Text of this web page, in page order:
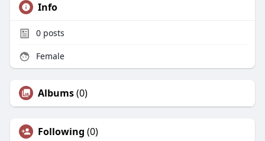
Info
0posts
Female
Albums(0)
Following (0)